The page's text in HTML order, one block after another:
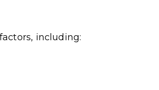
including: